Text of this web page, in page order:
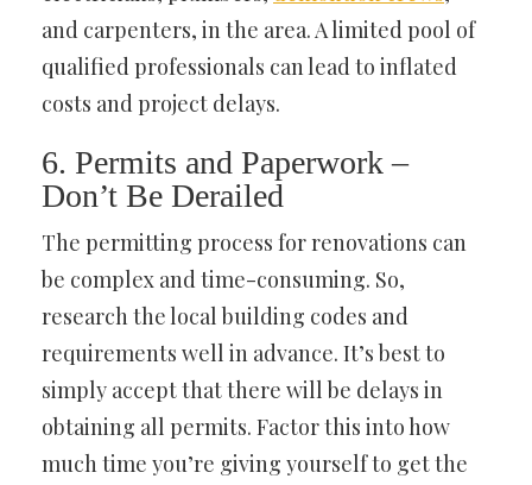
and carpenters, in the area. A limited pool of
qualified professionals can lead to inflated
costs and project delays.
6. Permits and Paperwork –
Don’t Be Derailed
The permitting process for renovations can
be complex and time-consuming. So,
research the local building codes and
requirements well in advance. It’s best to
simply accept that there will be delays in
obtaining all permits. Factor this into how
much time you’re giving yourself to get the